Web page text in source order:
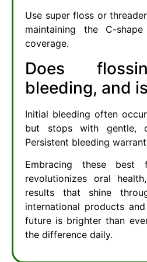
Use super floss or
maintaining the C-
coverage.
Does
bleeding, and
Initial bleeding often
but stops with gentle,
Persistent bleeding
Embracing these best
revolutionizes oral
results that shine
international products
future is brighter than
the difference daily.